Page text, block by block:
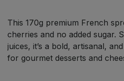
This 170g premium French
cherries and no added sugar.
juices, it’s a bold, artisanal,
for gourmet desserts and
Plant Based Dessert & Puree
Plant Based Milk
Bulk Pet Food
Bulk Plantbased Milk & Butter